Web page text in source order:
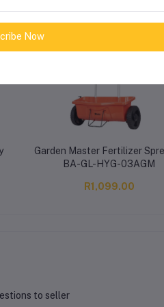
Garden Master Fertilizer
BA-GL-HYG-03AGM
R1,099.00
to seller
Now